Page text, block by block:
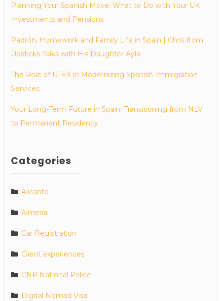
Planning Your Spanish Move: What to Do with Your UK
Investments and Pensions
Padrón, Homework and Family Life in Spain | Chris from
Upsticks Talks with His Daughter Ayla
The Role of UTEX in Modernizing Spanish Immigration
Services
Your Long-Term Future in Spain: Transitioning from NLV
to Permanent Residency
Categories
Alicante
Almeria
Car Registration
Client experiences
CNP National Police
Digital Nomad Visa